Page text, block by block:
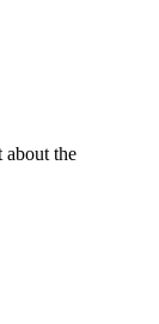
about the